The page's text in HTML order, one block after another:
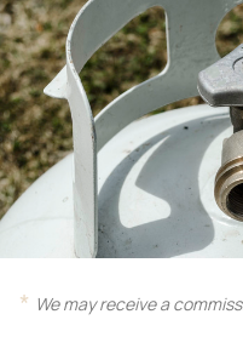
We may receive a